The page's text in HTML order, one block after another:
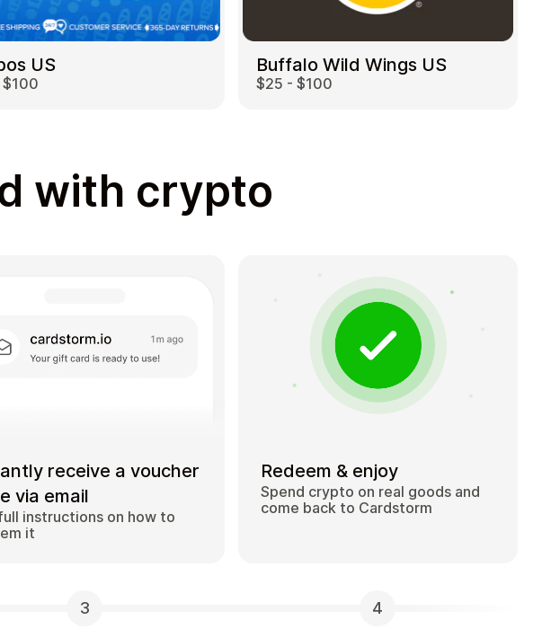
US Buffalo Wild Wings US
$25 - $100
with crypto
receive a voucher
via email
instructions on how to
it
Redeem & enjoy
Spend crypto on real goods and
come back to Cardstorm
3 4